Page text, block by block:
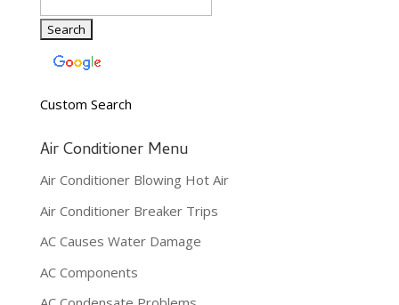
Custom Search
Air Conditioner Menu
Air Conditioner Blowing Hot Air
Air Conditioner Breaker Trips
AC Causes Water Damage
AC Components